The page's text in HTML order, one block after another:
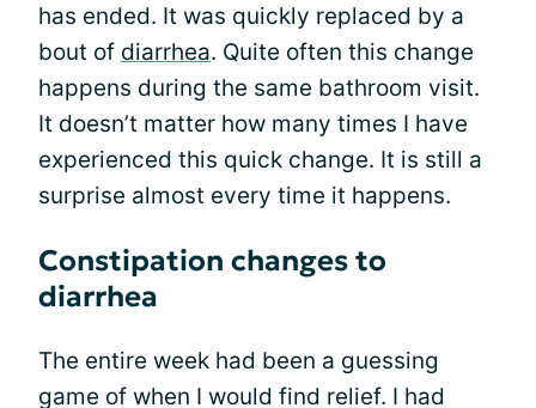
has ended. It was quickly replaced by a
bout of diarrhea. Quite often this change
happens during the same bathroom visit.
It doesn’t matter how many times I have
experienced this quick change. It is still a
surprise almost every time it happens.
Constipation changes to
diarrhea
The entire week had been a guessing
game of when I would find relief. I had